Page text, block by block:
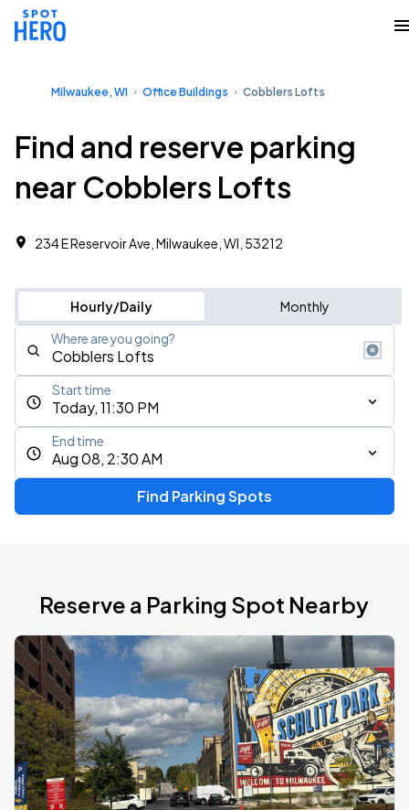
Milwaukee, WI Office Buildings Cobblers Lofts
Find and reserve parking
near Cobblers Lofts
234 E Reservoir Ave, Milwaukee, WI, 53212
Hourly/Daily Monthly
Where are you going?
Today, 11:30 PM
Start time
Aug 08, 2:30 AM
End time
Find Parking Spots
Reserve a Parking Spot Nearby